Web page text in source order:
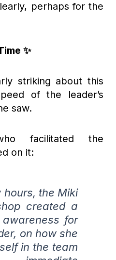
perhaps for the
✨
striking about this
of the leader’s
saw.
facilitated the
on it:
hours, the Miki
created a
for
on how she
in the team